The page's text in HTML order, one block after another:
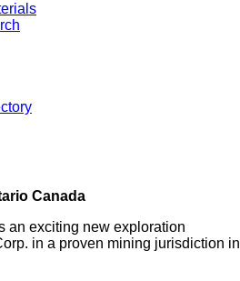
Canada
an exciting new exploration
in a proven mining jurisdiction in